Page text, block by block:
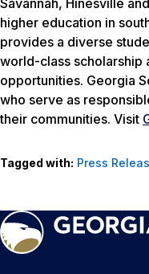
Savannah, Hinesville
higher education in
provides a diverse
world-class scholarship
opportunities. Georgia
who serve as
their communities. Visit
Tagged with: Press